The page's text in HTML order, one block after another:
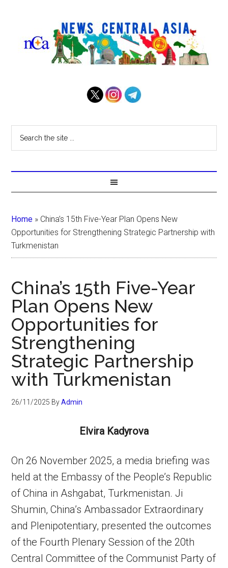
Home » China’s 15th Five-Year Plan Opens New
Opportunities for Strengthening Strategic Partnership with
Turkmenistan
China’s 15th Five-Year
Plan Opens New
Opportunities for
Strengthening
Strategic Partnership
with Turkmenistan
26/11/2025 ByAdmin
Elvira Kadyrova
On 26 November 2025, a media briefing was
held at the Embassy of the People’s Republic
of China in Ashgabat, Turkmenistan. Ji
Shumin, China’s Ambassador Extraordinary
and Plenipotentiary, presented the outcomes
of the Fourth Plenary Session of the 20th
Central Committee of the Communist Party of